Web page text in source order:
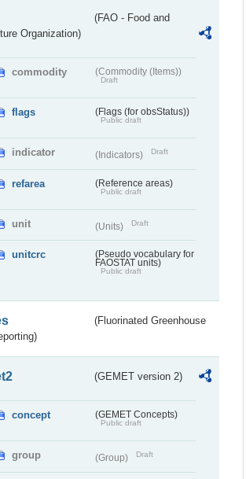
(FAO - Food and
Organization)
commodity (Commodity (Items))
Draft
flags (Flags (for obsStatus))
Public draft
indicator (Indicators) Draft
refarea (Reference areas)
Public draft
unit (Units) Draft
unitcrc
(Pseudo vocabulary for
FAOSTAT units)
Public draft
(Fluorinated Greenhouse
(GEMET version 2)
concept (GEMET Concepts)
Public draft
group (Group) Draft